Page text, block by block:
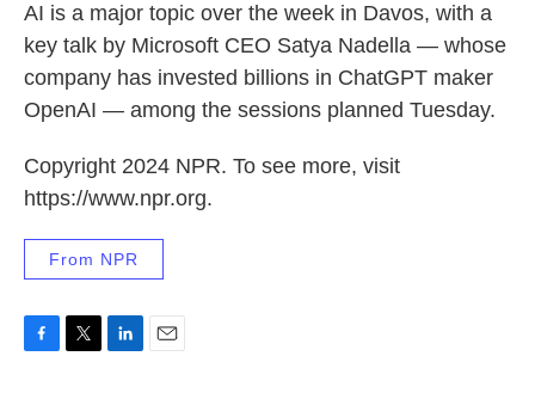
AI is a major topic over the week in Davos, with a
key talk by Microsoft CEO Satya Nadella — whose
company has invested billions in ChatGPT maker
OpenAI — among the sessions planned Tuesday.
Copyright 2024 NPR. To see more, visit
https://www.npr.org.
From NPR